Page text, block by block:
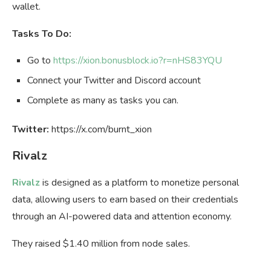
wallet.
Tasks To Do:
Go to https://xion.bonusblock.io?r=nHS83YQU
Connect your Twitter and Discord account
Complete as many as tasks you can.
Twitter: https://x.com/burnt_xion
Rivalz
Rivalzis designed as a platform to monetize personal
data, allowing users to earn based on their credentials
through an AI-powered data and attention economy.
They raised $1.40 million from node sales.